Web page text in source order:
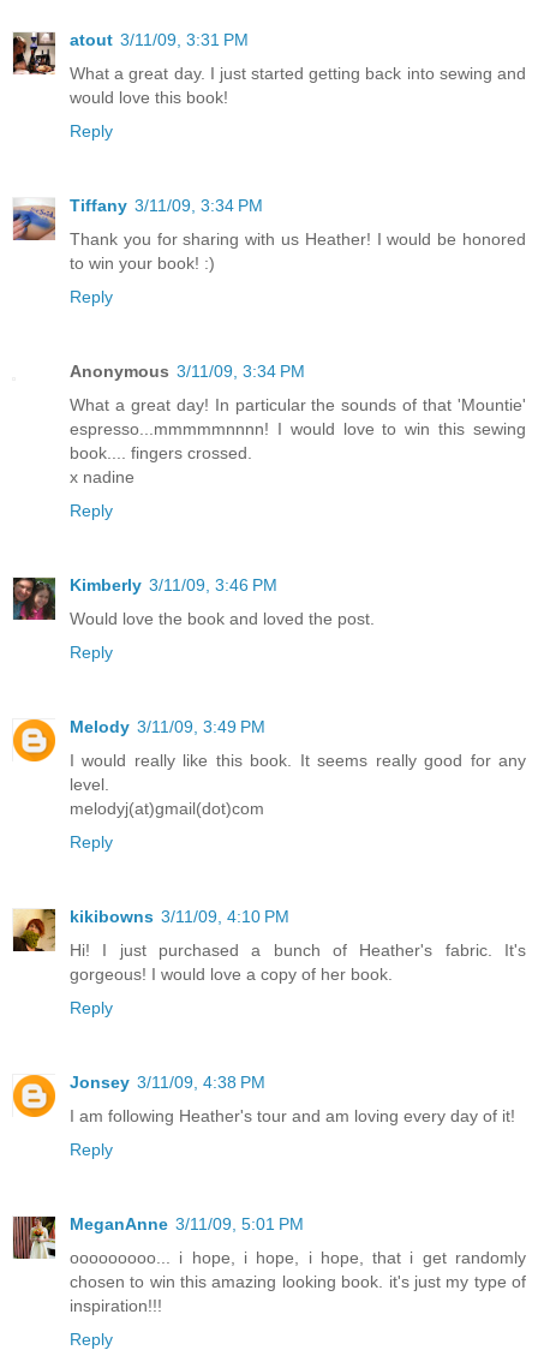
atout 3/11/09, 3:31 PM
What a great day. I just started getting back into sewing and
would love this book!
Reply
Tiffany 3/11/09, 3:34 PM
Thank you for sharing with us Heather! I would be honored
to win your book! :)
Reply
Anonymous 3/11/09, 3:34 PM
What a great day! In particular the sounds of that 'Mountie'
espresso...mmmmmnnnn! I would love to win this sewing
book.... fingers crossed.
x nadine
Reply
Kimberly 3/11/09, 3:46 PM
Would love the book and loved the post.
Reply
Melody 3/11/09, 3:49 PM
I would really like this book. It seems really good for any
level.
melodyj(at)gmail(dot)com
Reply
kikibowns 3/11/09, 4:10 PM
Hi! I just purchased a bunch of Heather's fabric. It's
gorgeous! I would love a copy of her book.
Reply
Jonsey 3/11/09, 4:38 PM
I am following Heather's tour and am loving every day of it!
Reply
MeganAnne 3/11/09, 5:01 PM
ooooooooo... i hope, i hope, i hope, that i get randomly
chosen to win this amazing looking book. it's just my type of
inspiration!!!
Reply